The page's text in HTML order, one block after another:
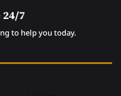
7
to help you today.